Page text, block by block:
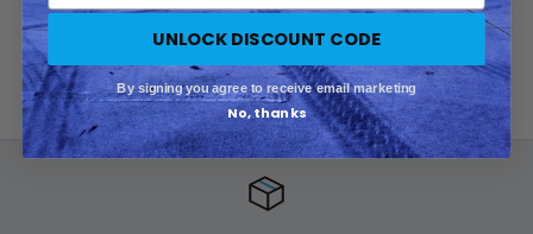
Front Air Suspension -
Air Lift Performance
Sale
price
$1,100.00
Rear Air Suspension - Air
Lift Performance
Sale
price
$1,445.00
UNLOCK DISCOUNT CODE
By signing you agree to receive email marketing
No, thanks